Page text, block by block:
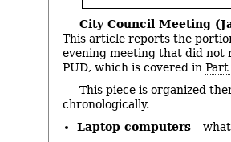
City Council Meeting
This article reports the
evening meeting that did not
PUD, which is covered in
This piece is organized
chronologically.
Laptop computers–